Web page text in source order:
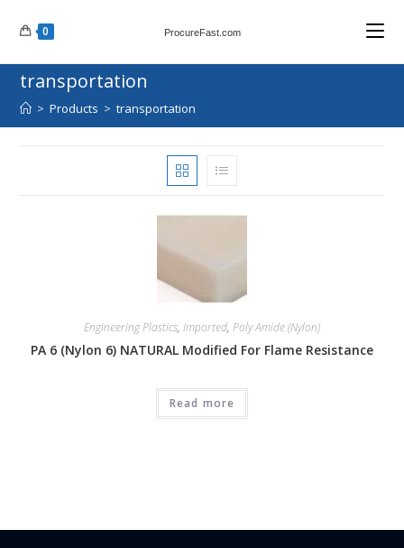
0 ProcureFast.com
transportation
> Products > transportation
Engineering Plastics, Imported, Poly Amide (Nylon)
PA 6 (Nylon 6) NATURAL Modified For Flame Resistance
Read more